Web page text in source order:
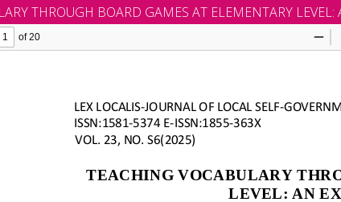
THROUGH BOARD GAMES AT ELEMENTARY